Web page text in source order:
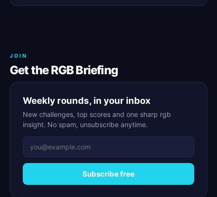
JOIN
Get the RGB Briefing
Weekly rounds, in your inbox
New challenges, top scores and one sharp rgb
insight. No spam, unsubscribe anytime.
Subscribe free